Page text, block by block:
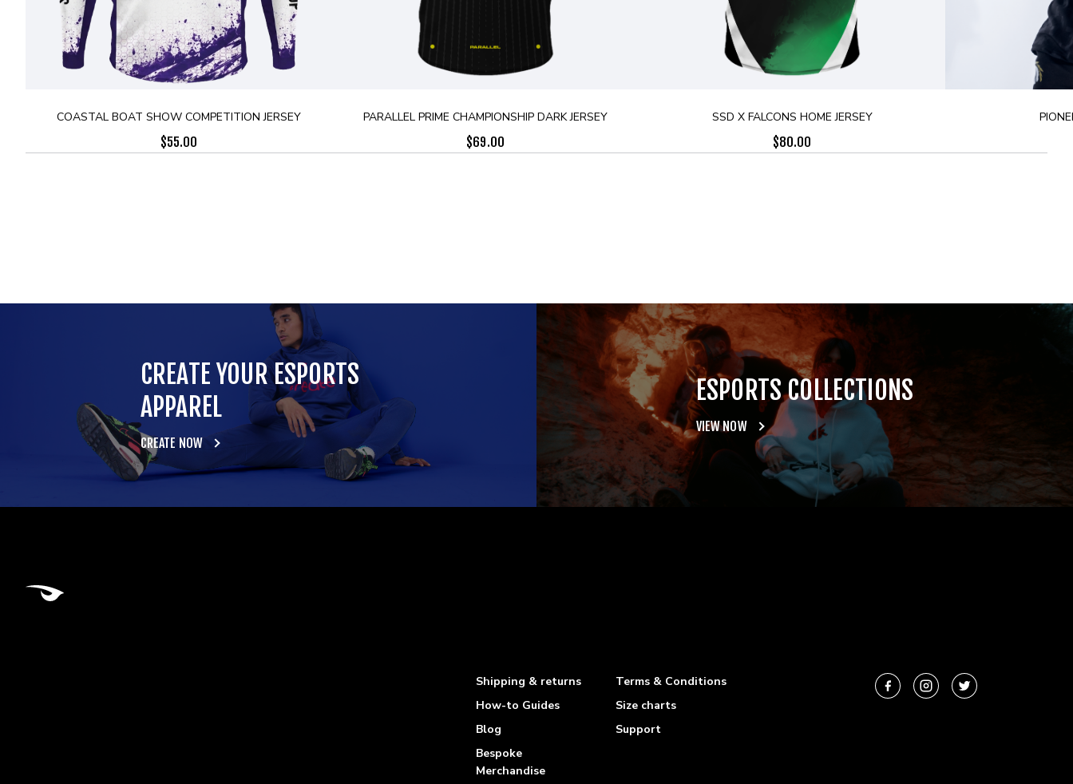
COASTAL BOAT SHOW COMPETITION JERSEY
$55.00
PARALLEL PRIME CHAMPIONSHIP DARK JERSEY
$69.00
SSD X FALCONS HOME JERSEY
$80.00
CREATE YOUR ESPORTS
APPAREL
CREATE NOW
ESPORTS COLLECTIONS
VIEW NOW
Shipping & returns
Terms & Conditions
How-to Guides
Size charts
Blog
Support
Bespoke
Merchandise